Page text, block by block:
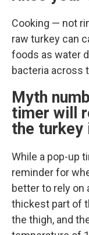
Cooking — not
raw turkey can
foods as water
bacteria across
Myth
timer will
the turkey
While a pop-up
reminder for
better to rely on
thickest part of
the thigh, and